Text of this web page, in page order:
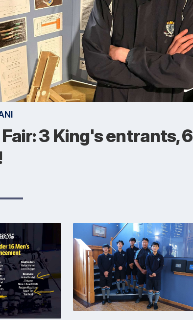
3 King's entrants, 6